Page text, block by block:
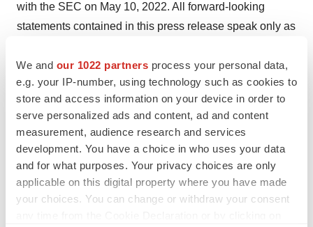
We and our 1022 partners process your personal data,
e.g. your IP-number, using technology such as cookies to
store and access information on your device in order to
serve personalized ads and content, ad and content
measurement, audience research and services
development. You have a choice in who uses your data
and for what purposes. Your privacy choices are only
applicable on this digital property where you have made
your choices. You can change or withdraw your consent
with the SEC on May 10, 2022. All forward-looking
statements contained in this press release speak only as
Therapeutics undertakes no obligation to update such
statements to reflect events that occur or circumstances
that exist after the date on which they were made.
Contact:
Adam D. Levy, Ph.D., MBA
ir@tptherapeutics.com
858-867-6366